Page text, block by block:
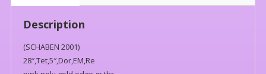
Description
(SCHABEN 2001)
28″,Tet,5″,Dor,EM,Re